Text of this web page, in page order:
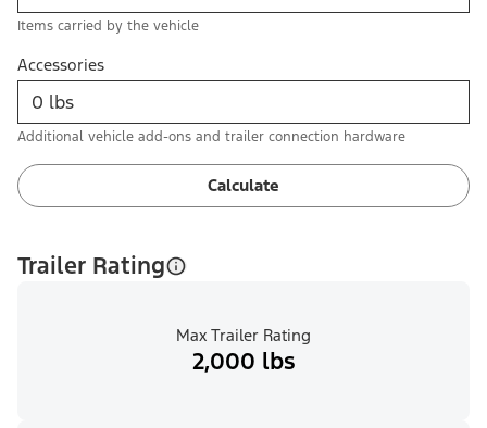
Items carried by the vehicle
Accessories
Additional vehicle add-ons and trailer connection hardware
Calculate
Trailer Rating
Max Trailer Rating
2,000 lbs